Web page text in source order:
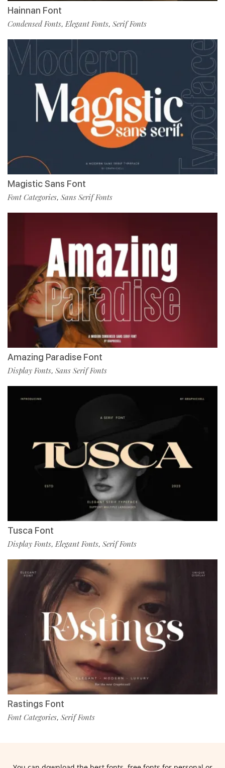
Hainnan Font
Condensed Fonts,Elegant Fonts, Serif Fonts
Magistic Sans Font
Font Categories, Sans Serif Fonts
Amazing Paradise Font
Display Fonts, Sans Serif Fonts
Tusca Font
Display Fonts,Elegant Fonts, Serif Fonts
Rastings Font
Font Categories, Serif Fonts